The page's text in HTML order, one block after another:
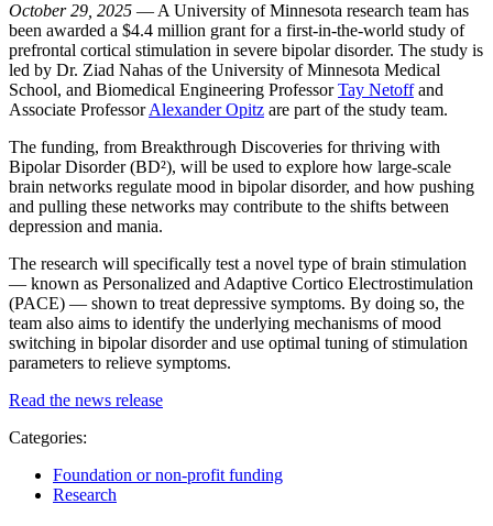
October 29, 2025 — A University of Minnesota research team has
been awarded a $4.4 million grant for a first-in-the-world study of
prefrontal cortical stimulation in severe bipolar disorder. The study is
led by Dr. Ziad Nahas of the University of Minnesota Medical
School, and Biomedical Engineering ProfessorTay Netoffand
Associate ProfessorAlexander Opitz are part of the study team.
The funding, from Breakthrough Discoveries for thriving with
Bipolar Disorder (BD²), will be used to explore how large-scale
brain networks regulate mood in bipolar disorder, and how pushing
and pulling these networks may contribute to the shifts between
depression and mania.
The research will specifically test a novel type of brain stimulation
— known as Personalized and Adaptive Cortico Electrostimulation
(PACE) — shown to treat depressive symptoms. By doing so, the
team also aims to identify the underlying mechanisms of mood
switching in bipolar disorder and use optimal tuning of stimulation
parameters to relieve symptoms.
Read the news release
Categories:
Foundation or non-profit funding
Research